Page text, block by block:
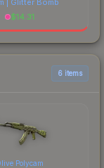
$14.31
6 items
Polycam